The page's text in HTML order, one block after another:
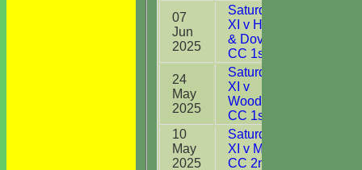
07
Jun
2025
Saturday 1st
XI v Harwich
& Dovercourt
CC 1st XI
24
May
2025
Saturday 1st
XI v
Woodbridge
CC 1st XI
10
May
2025
Saturday 1st
XI v Maldon
CC 2nd XI